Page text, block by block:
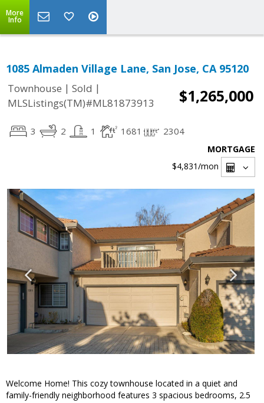
More
Info
1085 Almaden Village Lane, San Jose, CA 95120
Townhouse | Sold |
MLSListings(TM)#ML81873913
$1,265,000
3 2 1 1681 2304
MORTGAGE
$4,831/mon
Welcome Home! This cozy townhouse located in a quiet and
family-friendly neighborhood features 3 spacious bedrooms, 2.5